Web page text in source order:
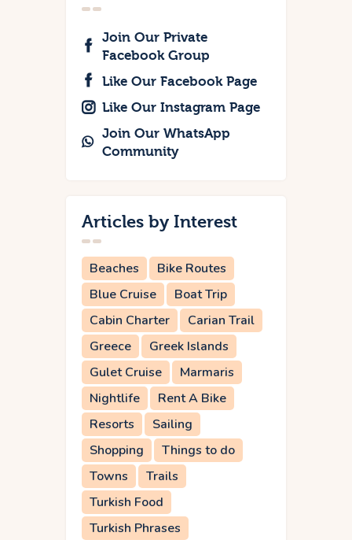
Join Our Private
Facebook Group
Like Our Facebook Page
Like Our Instagram Page
Join Our WhatsApp
Community
Articles by Interest
Beaches
Bike Routes
Blue Cruise
Boat Trip
Cabin Charter
Carian Trail
Greece
Greek Islands
Gulet Cruise
Marmaris
Nightlife
Rent A Bike
Resorts
Sailing
Shopping
Things to do
Towns
Trails
Turkish Food
Turkish Phrases